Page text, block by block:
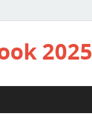
2025